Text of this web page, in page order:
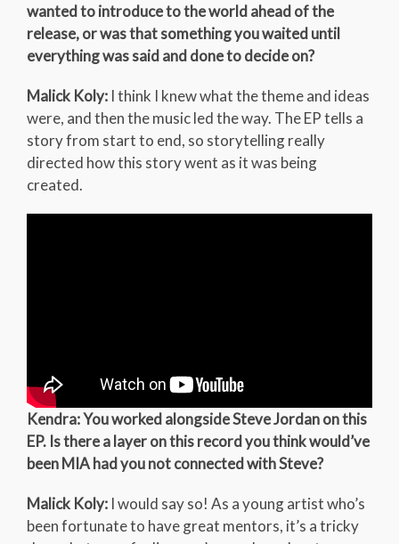
wanted to introduce to the world ahead of the
release, or was that something you waited until
everything was said and done to decide on?
Malick Koly: I think I knew what the theme and ideas
were, and then the music led the way. The EP tells a
story from start to end, so storytelling really
directed how this story went as it was being
created.
Kendra: You worked alongside Steve Jordan on this
EP. Is there a layer on this record you think would’ve
been MIA had you not connected with Steve?
Malick Koly: I would say so! As a young artist who’s
been fortunate to have great mentors, it’s a tricky